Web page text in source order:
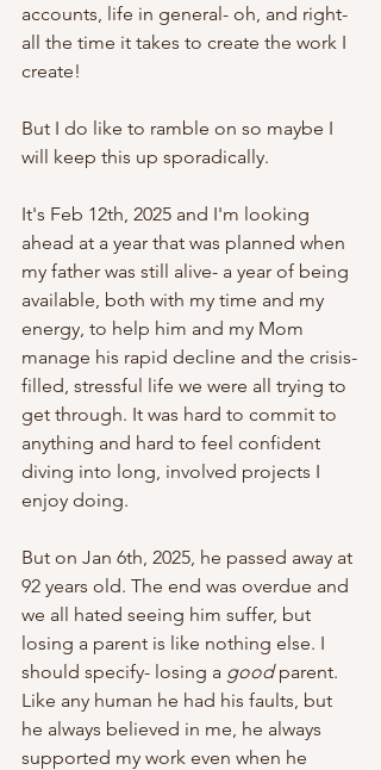
accounts, life in general- oh, and right-
all the time it takes to create the work I
create!
But I do like to ramble on so maybe I
will keep this up sporadically.
It's Feb 12th, 2025 and I'm looking
ahead at a year that was planned when
my father was still alive- a year of being
available, both with my time and my
energy, to help him and my Mom
manage his rapid decline and the crisis-
filled, stressful life we were all trying to
get through. It was hard to commit to
anything and hard to feel confident
diving into long, involved projects I
enjoy doing.
But on Jan 6th, 2025, he passed away at
92 years old. The end was overdue and
we all hated seeing him suffer, but
losing a parent is like nothing else. I
should specify- losing a good parent.
Like any human he had his faults, but
he always believed in me, he always
supported my work even when he